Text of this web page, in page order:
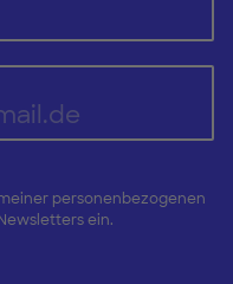
personenbezogenen
ein.